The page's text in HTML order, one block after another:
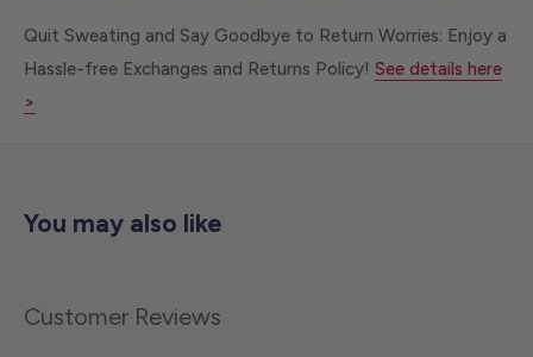
Quit Sweating and Say Goodbye to Return Worries: Enjoy a
Hassle-free Exchanges and Returns Policy! See details here
>
You may also like
Customer Reviews